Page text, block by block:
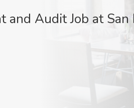
Audit Job at